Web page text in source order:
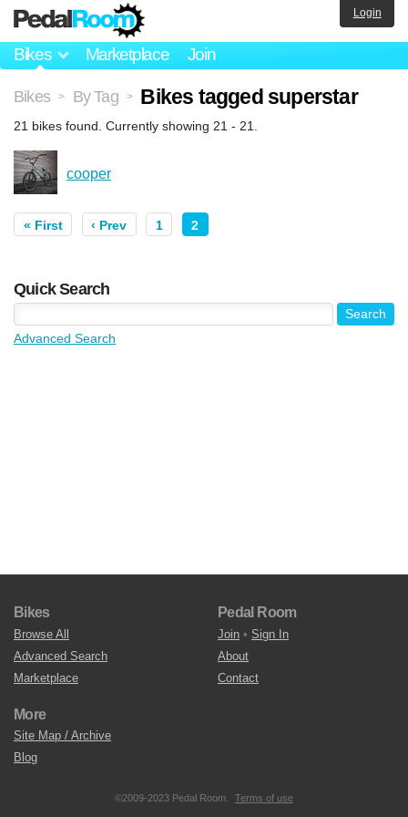
Bikes Marketplace Join
Login
Bikes > By Tag > Bikes tagged superstar
21 bikes found. Currently showing 21 - 21.
cooper
« First ‹ Prev 1 2
Quick Search
Advanced Search
Bikes
Browse All
Advanced Search
Marketplace
Pedal Room
Join • Sign In
About
Contact
More
Site Map / Archive
Blog
©2009-2023 Pedal Room. Terms of use